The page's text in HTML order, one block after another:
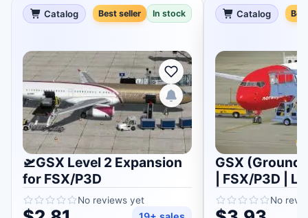
Catalog Best seller In stock
🛫GSX Level 2 Expansion
for FSX/P3D
No reviews yet
Catalog
GSX (Ground
| FSX/P3D |
No